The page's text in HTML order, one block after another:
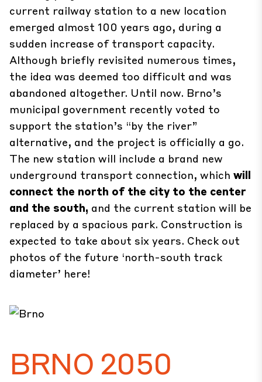
current railway station to a new location
emerged almost 100 years ago, during a
sudden increase of transport capacity.
Although briefly revisited numerous times,
the idea was deemed too difficult and was
abandoned altogether. Until now. Brno’s
municipal government recently voted to
support the station’s “by the river”
alternative, and the project is officially a go.
The new station will include a brand new
underground transport connection, which will
connect the north of the city to the center
and the south, and the current station will be
replaced by a spacious park. Construction is
expected to take about six years. Check out
photos of the future ‘north-south track
diameter’ here!
BRNO 2050